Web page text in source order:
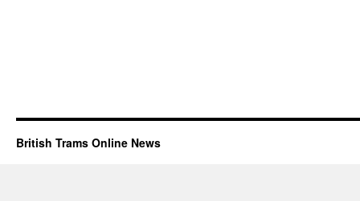
British Trams Online News